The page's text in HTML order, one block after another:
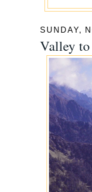
SUNDAY,
Valley to